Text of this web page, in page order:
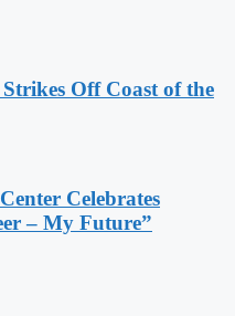
Off Coast of the
Celebrates
– My Future”